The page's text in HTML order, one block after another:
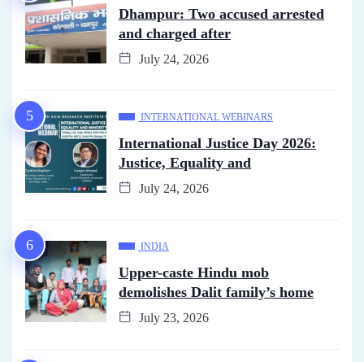
Dhampur: Two accused arrested
and charged after
July 24, 2026
INTERNATIONAL WEBINARS
International Justice Day 2026:
Justice, Equality and
July 24, 2026
INDIA
Upper-caste Hindu mob
demolishes Dalit family’s home
July 23, 2026